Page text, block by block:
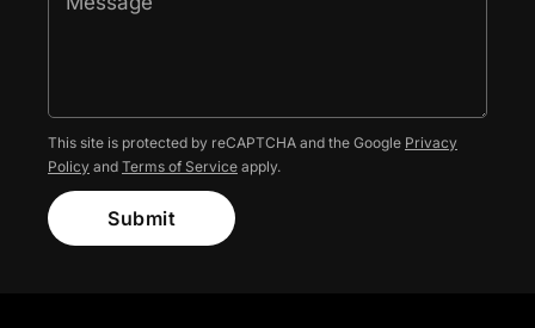
This site is protected by reCAPTCHA and the Google Privacy
Policy and Terms of Service apply.
Submit